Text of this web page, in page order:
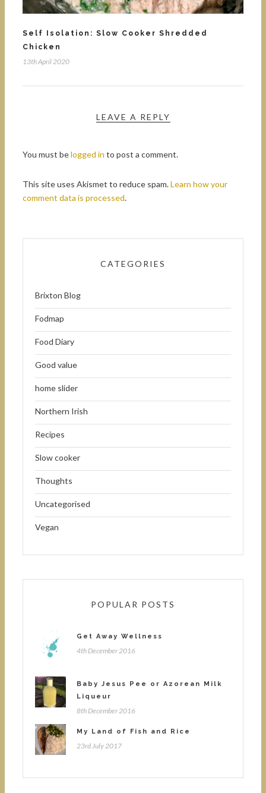
Self Isolation: Slow Cooker Shredded
Chicken
13th April 2020
LEAVE A REPLY
You must belogged in to post a comment.
This site uses Akismet to reduce spam.Learn how your
comment data is processed.
CATEGORIES
Brixton Blog
Fodmap
Food Diary
Good value
home slider
Northern Irish
Recipes
Slow cooker
Thoughts
Uncategorised
Vegan
POPULAR POSTS
Get Away Wellness
4th December 2016
Baby Jesus Pee or Azorean Milk
Liqueur
8th December 2016
My Land of Fish and Rice
23rd July 2017